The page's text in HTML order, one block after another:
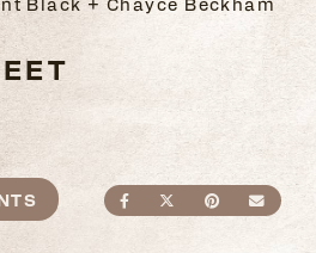
SHARE ONSHARE ON
SHARE